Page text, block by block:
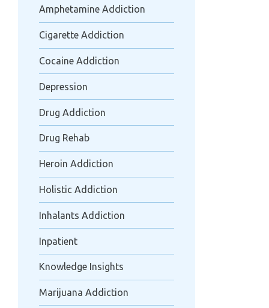
Amphetamine Addiction
Cigarette Addiction
Cocaine Addiction
Depression
Drug Addiction
Drug Rehab
Heroin Addiction
Holistic Addiction
Inhalants Addiction
Inpatient
Knowledge Insights
Marijuana Addiction